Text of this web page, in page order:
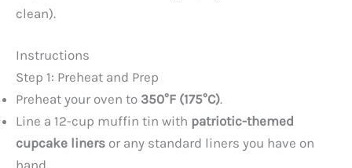
clean).
Instructions
Step 1: Preheat and Prep
Preheat your oven to 350°F (175°C).
Line a 12-cup muffin tin with patriotic-themed
cupcake liners or any standard liners you have on
hand.